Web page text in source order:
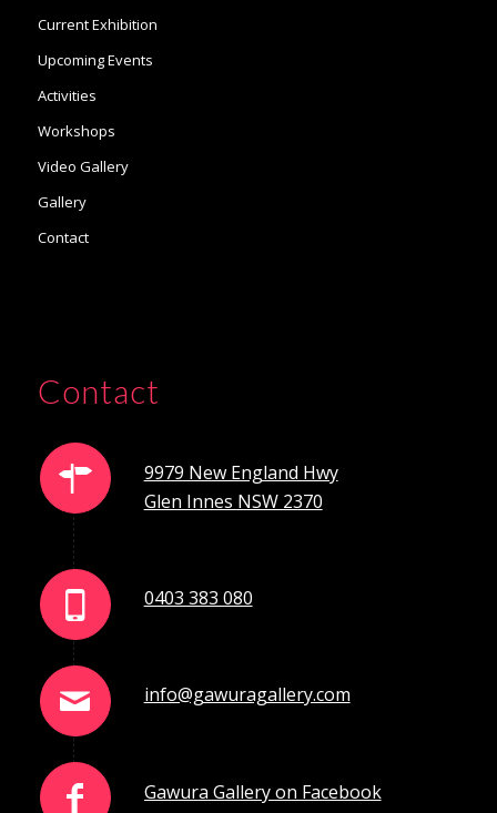
Current Exhibition
Upcoming Events
Activities
Workshops
Video Gallery
Gallery
Contact
Contact
9979 New England Hwy
Glen Innes NSW 2370
0403 383 080
info@gawuragallery.com
Gawura Gallery on Facebook